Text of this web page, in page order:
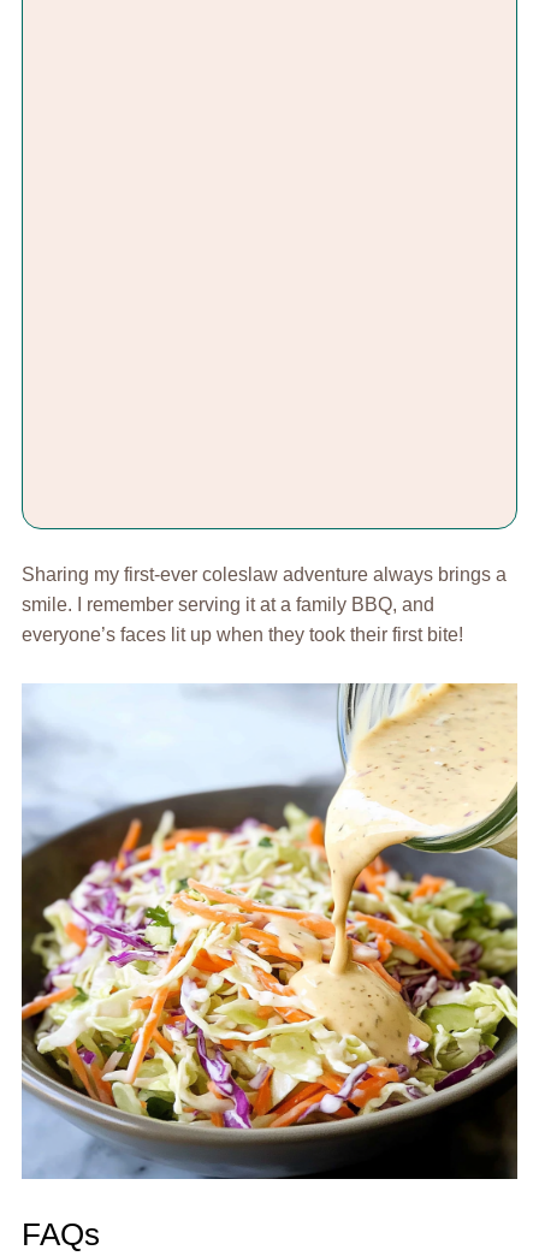
Sharing my first-ever coleslaw adventure always brings a
smile. I remember serving it at a family BBQ, and
everyone’s faces lit up when they took their first bite!
FAQs